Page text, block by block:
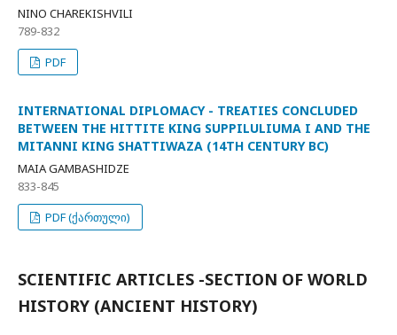
NINO CHAREKISHVILI
789-832
PDF
INTERNATIONAL DIPLOMACY - TREATIES CONCLUDED
BETWEEN THE HITTITE KING SUPPILULIUMA I AND THE
MITANNI KING SHATTIWAZA (14TH CENTURY BC)
MAIA GAMBASHIDZE
833-845
PDF (ქართული)
SCIENTIFIC ARTICLES -SECTION OF WORLD
HISTORY (ANCIENT HISTORY)